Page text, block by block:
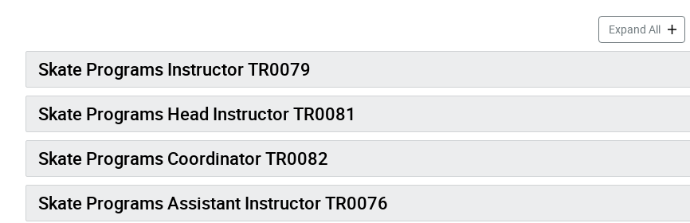
Expand AllSkate
Skate Programs Instructor TR0079
Skate Programs Head Instructor TR0081
Skate Programs Coordinator TR0082
Skate Programs Assistant Instructor TR0076